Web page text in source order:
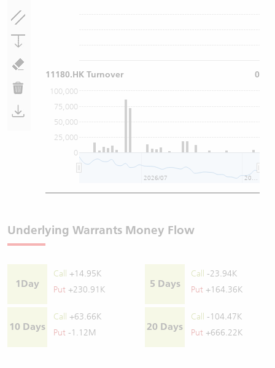
0
25,000
50,000
75,000
100,000
2026/07
11180.HK Turnover 0
Underlying Warrants Money Flow
1Day
Call
+14.95K
Put +230.91K
5 Days
Call
-23.94K
Put +164.36K
10 Days
Call
+63.66K
Put -1.12M
20 Days
Call
-104.47K
Put +666.22K